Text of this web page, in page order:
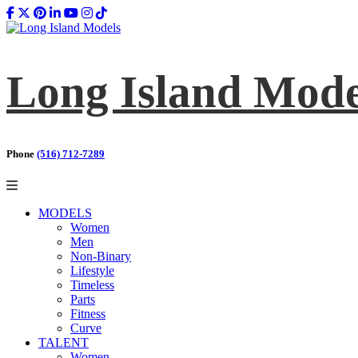
Long Island
Phone (516) 712-7289
MODELS
Women
Men
Non-Binary
Lifestyle
Timeless
Parts
Fitness
Curve
TALENT